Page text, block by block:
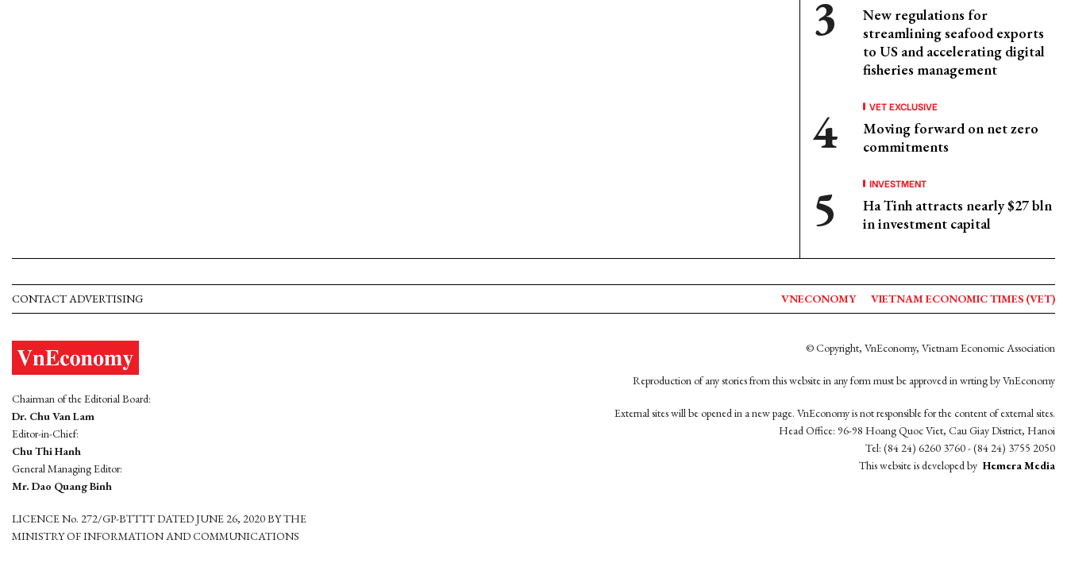
New regulations for
streamlining seafood exports
to US and accelerating digital
fisheries management
VET EXCLUSIVE
Moving forward on net zero
commitments
INVESTMENT
Ha Tinh attracts nearly $27 bln
in investment capital
CONTACT ADVERTISING VNECONOMY VIETNAM ECONOMIC TIMES (VET)
Chairman of the Editorial Board:
Dr. Chu Van Lam
Editor-in-Chief:
Chu Thi Hanh
General Managing Editor:
Mr. Dao Quang Binh
LICENCE No. 272/GP-BTTTT DATED JUNE 26, 2020 BY THE
MINISTRY OF INFORMATION AND COMMUNICATIONS
© Copyright, VnEconomy, Vietnam Economic Association
Reproduction of any stories from this website in any form must be approved in wrting by VnEconomy
External sites will be opened in a new page. VnEconomy is not responsible for the content of external sites.
Head Office: 96-98 Hoang Quoc Viet, Cau Giay District, Hanoi
Tel: (84 24) 6260 3760 - (84 24) 3755 2050
This website is developed by Hemera Media